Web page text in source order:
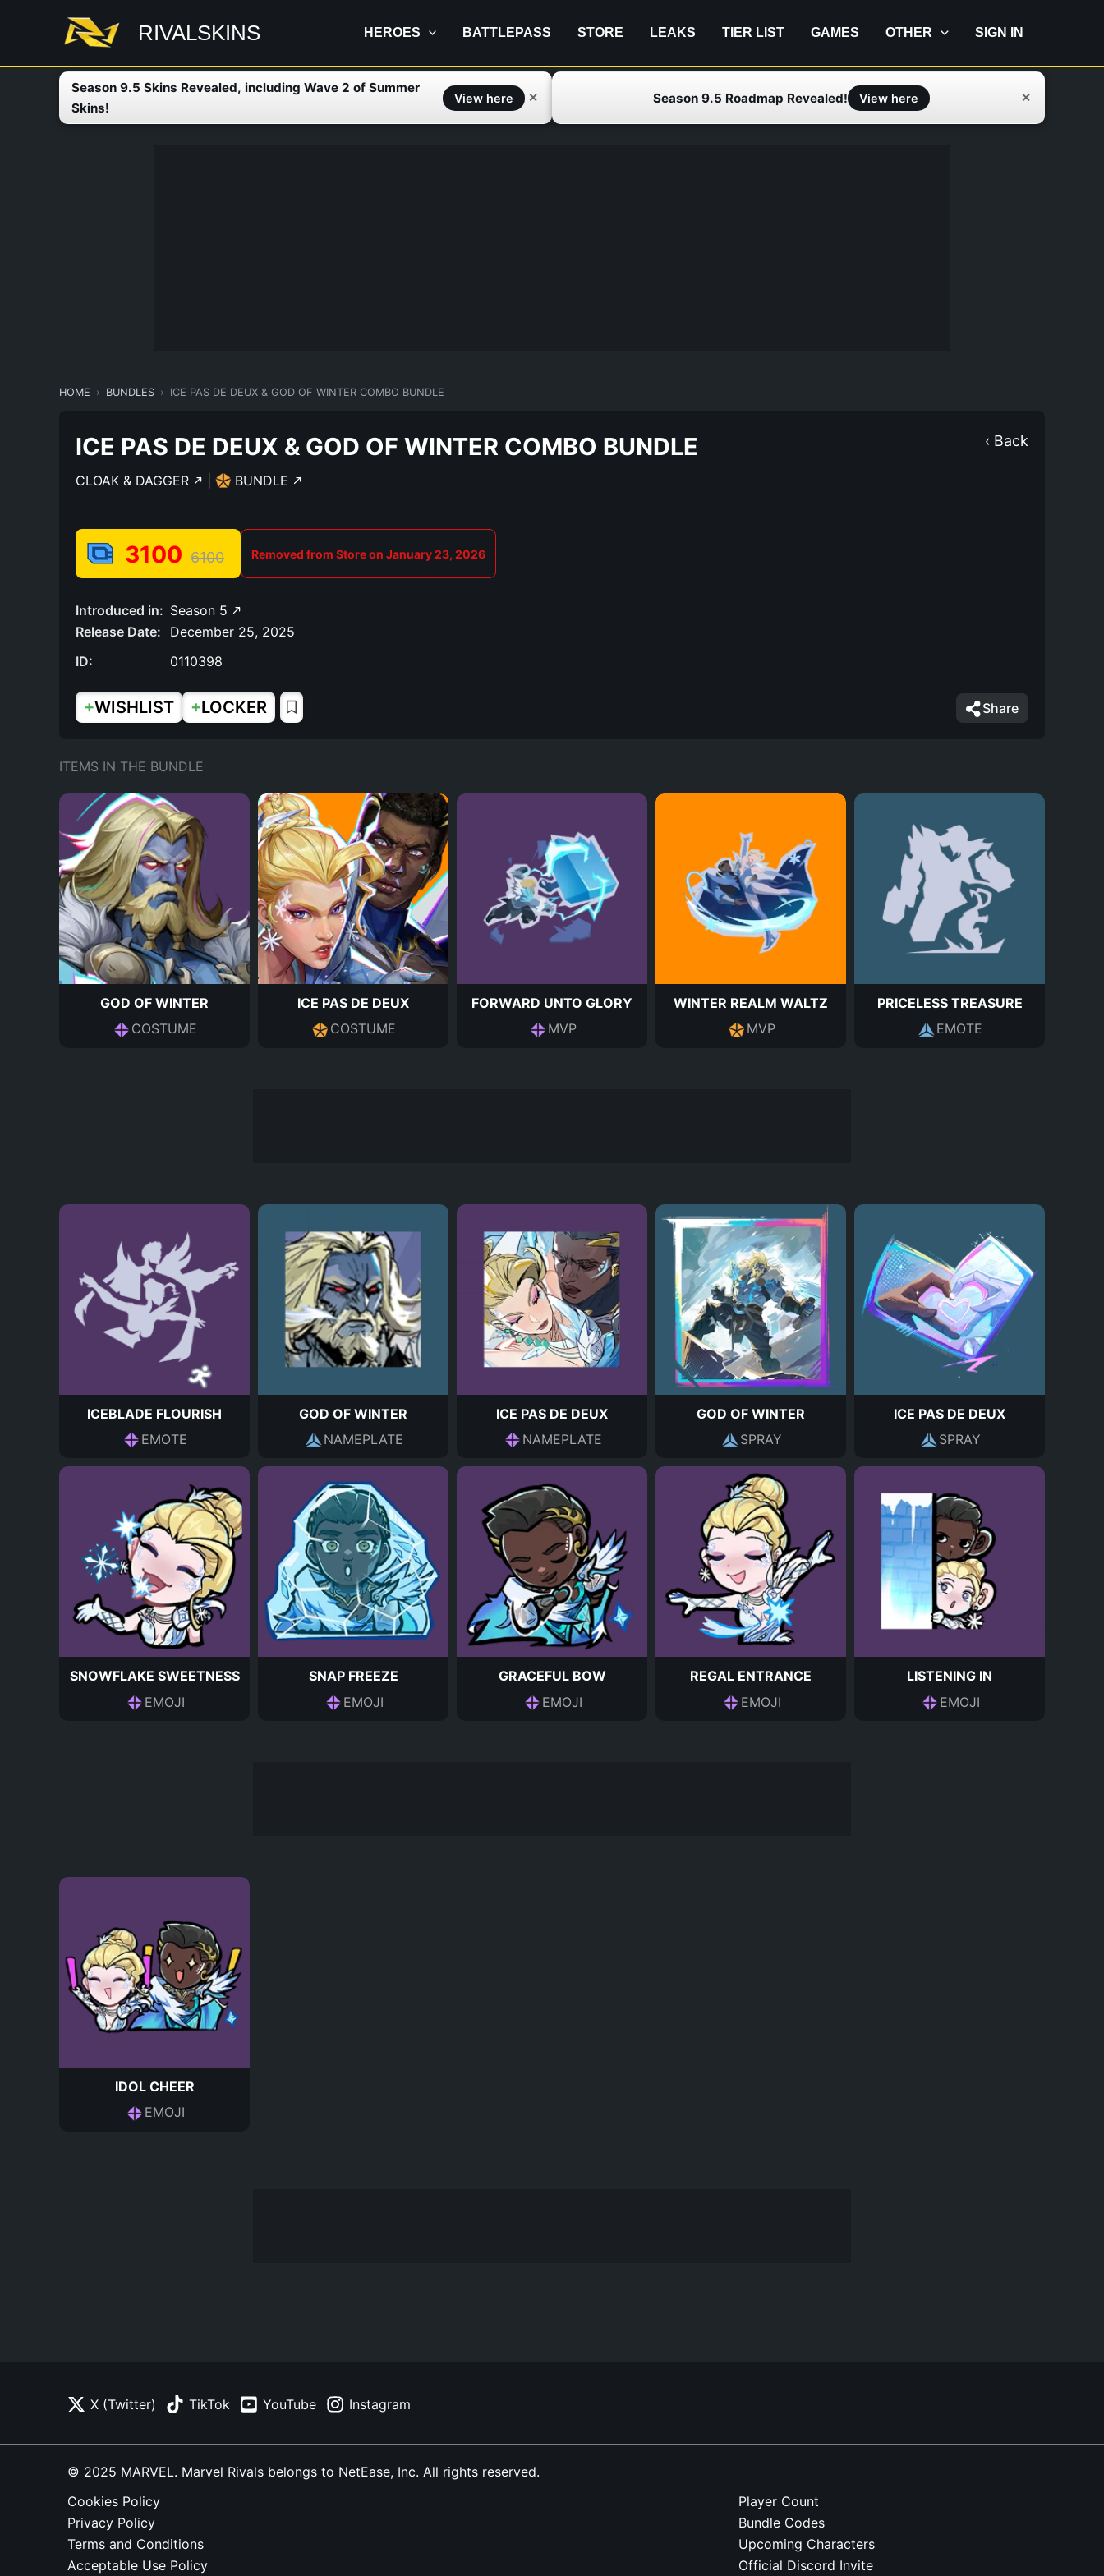
RIVALSKINS HEROES BATTLEPASS STORE LEAKS TIER LIST GAMES OTHER SIGN IN
Season 9.5 Skins Revealed, including Wave 2 of Summer
Skins!
View here ✕ Season 9.5 Roadmap Revealed! View here ✕
HOME BUNDLES ICE PAS DE DEUX & GOD OF WINTER COMBO BUNDLE
‹ Back
ICE PAS DE DEUX & GOD OF WINTER COMBO BUNDLE
CLOAK & DAGGER BUNDLE
3100 6100 Removed from Store on January 23, 2026
Introduced in: Season 5
Release Date:
December 25, 2025
ID:
0110398
+WISHLIST +LOCKER Share
ITEMS IN THE BUNDLE
GOD OF WINTER
COSTUME
ICE PAS DE DEUX
COSTUME
FORWARD UNTO GLORY
MVP
WINTER REALM WALTZ
MVP
PRICELESS TREASURE
EMOTE
ICEBLADE FLOURISH
EMOTE
GOD OF WINTER
NAMEPLATE
ICE PAS DE DEUX
NAMEPLATE
GOD OF WINTER
SPRAY
ICE PAS DE DEUX
SPRAY
SNOWFLAKE SWEETNESS
EMOJI
SNAP FREEZE
EMOJI
GRACEFUL BOW
EMOJI
REGAL ENTRANCE
EMOJI
LISTENING IN
EMOJI
IDOL CHEER
EMOJI
X (Twitter) TikTok YouTube Instagram
© 2025 MARVEL. Marvel Rivals belongs to NetEase, Inc. All rights reserved.
Cookies Policy
Privacy Policy
Terms and Conditions
Acceptable Use Policy
Player Count
Bundle Codes
Upcoming Characters
Official Discord Invite